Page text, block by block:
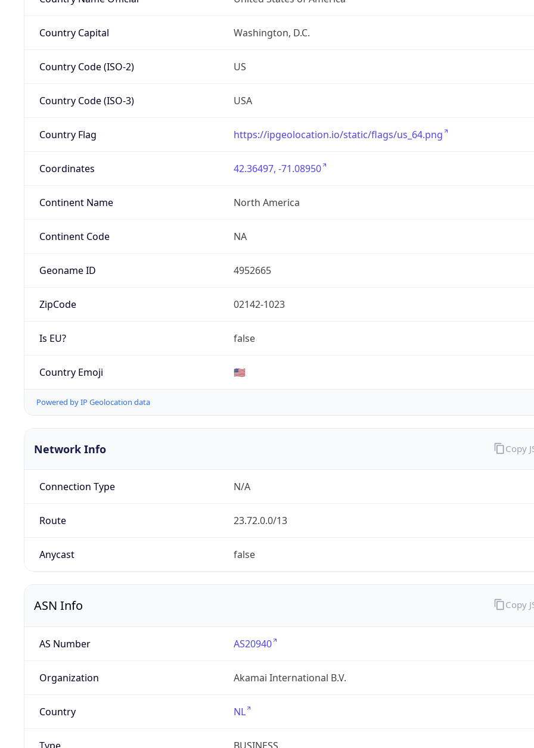
Country Capital Washington, D.C.
Country Code (ISO-2) US
Country Code (ISO-3) USA
Country Flag https://ipgeolocation.io/static/flags/us_64.png
Coordinates 42.36497, -71.08950
Continent Name North America
Continent Code NA
Geoname ID 4952665
ZipCode 02142-1023
Is EU? false
Country Emoji 🇺🇸
Powered by IP Geolocation data
Network Info
Connection Type N/A
Route 23.72.0.0/13
Anycast false
Copy
ASN Info
AS Number AS20940
Organization Akamai International B.V.
Country NL
Copy